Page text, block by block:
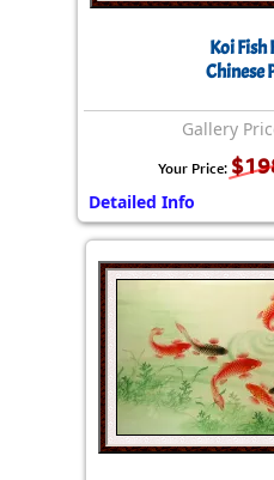
Koi Fish
Chinese
Gallery
Your Price:
Detailed Info